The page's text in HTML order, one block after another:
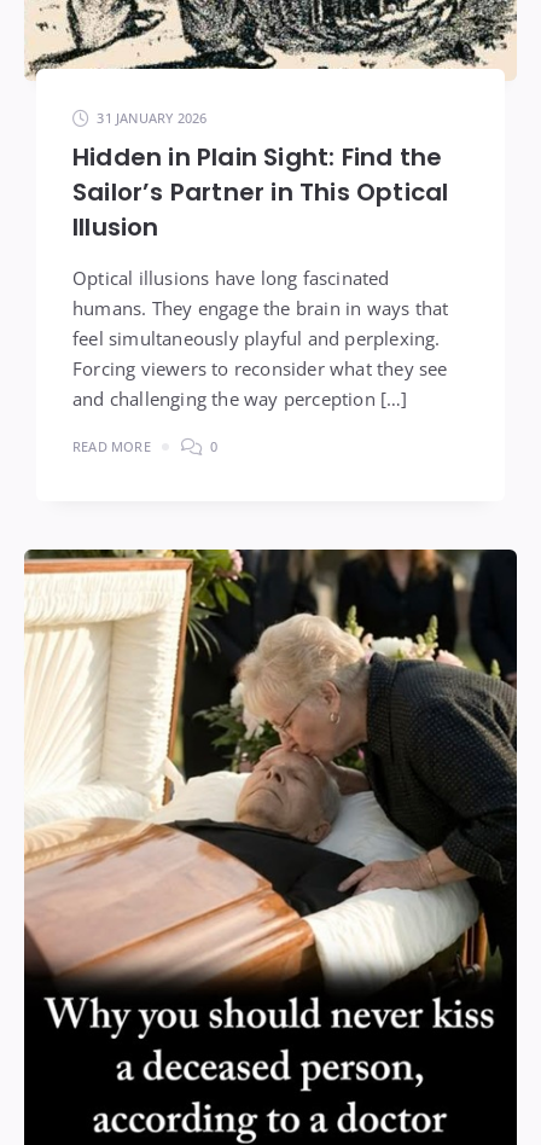
31 JANUARY 2026
Hidden in Plain Sight: Find the
Sailor’s Partner in This Optical
Illusion
Optical illusions have long fascinated
humans. They engage the brain in ways that
feel simultaneously playful and perplexing.
Forcing viewers to reconsider what they see
and challenging the way perception […]
READ MORE 0